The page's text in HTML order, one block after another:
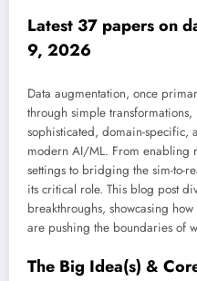
Latest 37 papers on
9, 2026
Data augmentation, once
through simple
sophisticated, domain-specific,
modern AI/ML. From enabling
settings to bridging the sim-to-
its critical role. This blog post
breakthroughs, showcasing
are pushing the boundaries of
The Big Idea(s) &